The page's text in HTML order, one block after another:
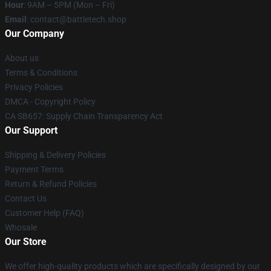
Hour: 9AM – 5PM (Mon – Fri)
Email : contact@battletech.shop
Our Company
About us
Terms & Conditions
Privacy Policies
DMCA - Copyright Policy
CA SB657: Supply Chain Transparency Act
Our Support
Shipping & Delivery Policies
Payment Terms
Return & Refund Policies
Contact Us
Customer Help (FAQ)
Whosale
Our Store
We offer high-quality products which are specifically designed by our